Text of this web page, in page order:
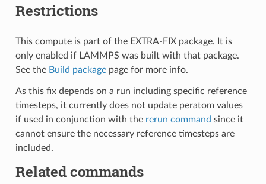
Restrictions
This compute is part of the EXTRA-FIX package. It is
only enabled if LAMMPS was built with that package.
See the Build packagepage for more info.
As this fix depends on a run including specific reference
timesteps, it currently does not update peratom values
if used in conjunction with the rerun command since it
cannot ensure the necessary reference timesteps are
included.
Related commands